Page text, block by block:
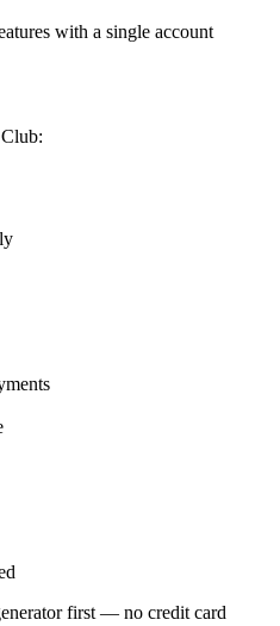
with a single account
first — no credit card